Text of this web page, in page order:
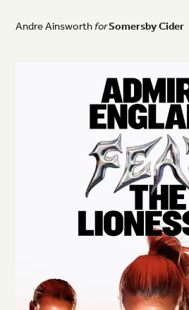
AndreAinsworthforSomersbyCider